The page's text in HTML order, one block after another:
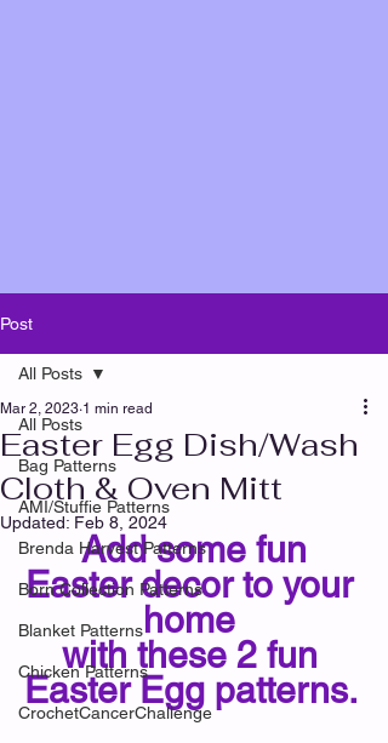
Post
All Posts
Bag Patterns
AMI/Stuffie Patterns
Brenda Harvest Patterns
Born Collection Patterns
Blanket Patterns
Chicken Patterns
CrochetCancerChallenge
All Posts
Easter Egg Dish/Wash
Cloth & Oven Mitt
Mar 2, 2023 1 min read
Updated: Feb 8, 2024
Add some fun
Easter decor to your
home
with these 2 fun
Easter Egg patterns.